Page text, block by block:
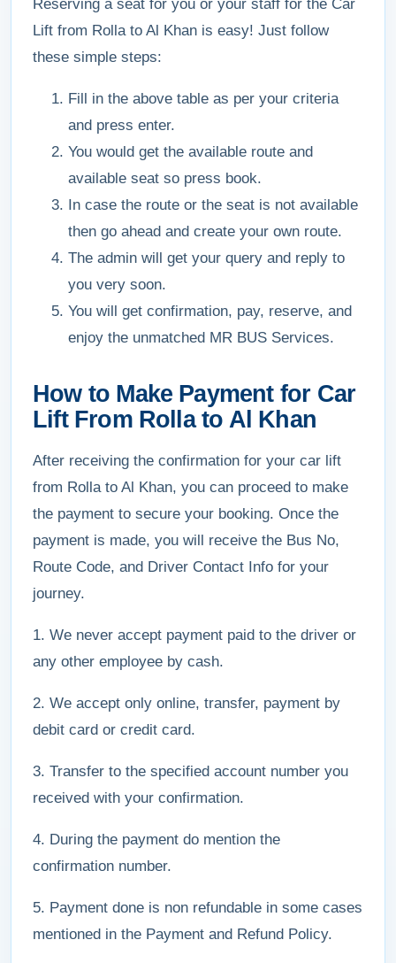
Reserving a seat for you or your staff for the Car
Lift from Rolla to Al Khan is easy! Just follow
these simple steps:
Fill in the above table as per your criteria
and press enter.
You would get the available route and
available seat so press book.
In case the route or the seat is not available
then go ahead and create your own route.
The admin will get your query and reply to
you very soon.
You will get confirmation, pay, reserve, and
enjoy the unmatched MR BUS Services.
How to Make Payment for Car
Lift From Rolla to Al Khan
After receiving the confirmation for your car lift
from Rolla to Al Khan, you can proceed to make
the payment to secure your booking. Once the
payment is made, you will receive the Bus No,
Route Code, and Driver Contact Info for your
journey.
1. We never accept payment paid to the driver or
any other employee by cash.
2. We accept only online, transfer, payment by
debit card or credit card.
3. Transfer to the specified account number you
received with your confirmation.
4. During the payment do mention the
confirmation number.
5. Payment done is non refundable in some cases
mentioned in the Payment and Refund Policy.